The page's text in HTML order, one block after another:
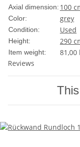
Axial dimension: 100
Color: grey
Condition: Used
Height: 290
Item weight: 81,00
Reviews